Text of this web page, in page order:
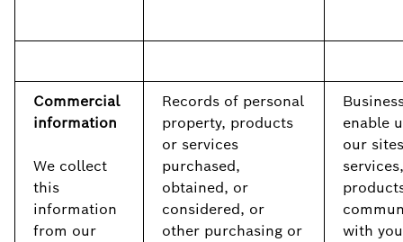
Commercial
information
We collect
this
information
from our
Records of personal
property, products
or services
purchased,
obtained, or
considered, or
other purchasing or
enable
our
with